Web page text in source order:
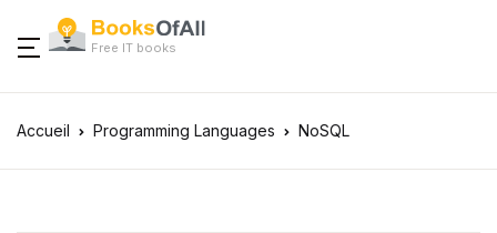
Free IT books
Accueil Programming Languages NoSQL